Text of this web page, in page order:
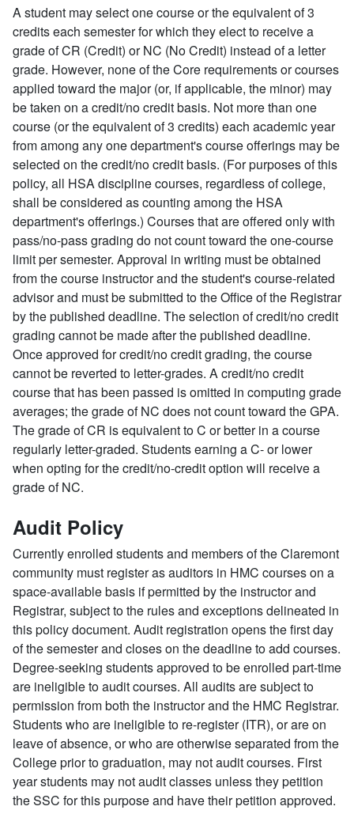
A student may select one course or the equivalent of 3
credits each semester for which they elect to receive a
grade of CR (Credit) or NC (No Credit) instead of a letter
grade. However, none of the Core requirements or courses
applied toward the major (or, if applicable, the minor) may
be taken on a credit/no credit basis. Not more than one
course (or the equivalent of 3 credits) each academic year
from among any one department's course offerings may be
selected on the credit/no credit basis. (For purposes of this
policy, all HSA discipline courses, regardless of college,
shall be considered as counting among the HSA
department's offerings.) Courses that are offered only with
pass/no-pass grading do not count toward the one-course
limit per semester. Approval in writing must be obtained
from the course instructor and the student's course-related
advisor and must be submitted to the Office of the Registrar
by the published deadline. The selection of credit/no credit
grading cannot be made after the published deadline.
Once approved for credit/no credit grading, the course
cannot be reverted to letter-grades. A credit/no credit
course that has been passed is omitted in computing grade
averages; the grade of NC does not count toward the GPA.
The grade of CR is equivalent to C or better in a course
regularly letter-graded. Students earning a C- or lower
when opting for the credit/no-credit option will receive a
grade of NC.
Audit Policy
Currently enrolled students and members of the Claremont
community must register as auditors in HMC courses on a
space-available basis if permitted by the instructor and
Registrar, subject to the rules and exceptions delineated in
this policy document. Audit registration opens the first day
of the semester and closes on the deadline to add courses.
Degree-seeking students approved to be enrolled part-time
are ineligible to audit courses. All audits are subject to
permission from both the instructor and the HMC Registrar.
Students who are ineligible to re-register (ITR), or are on
leave of absence, or who are otherwise separated from the
College prior to graduation, may not audit courses. First
year students may not audit classes unless they petition
the SSC for this purpose and have their petition approved.